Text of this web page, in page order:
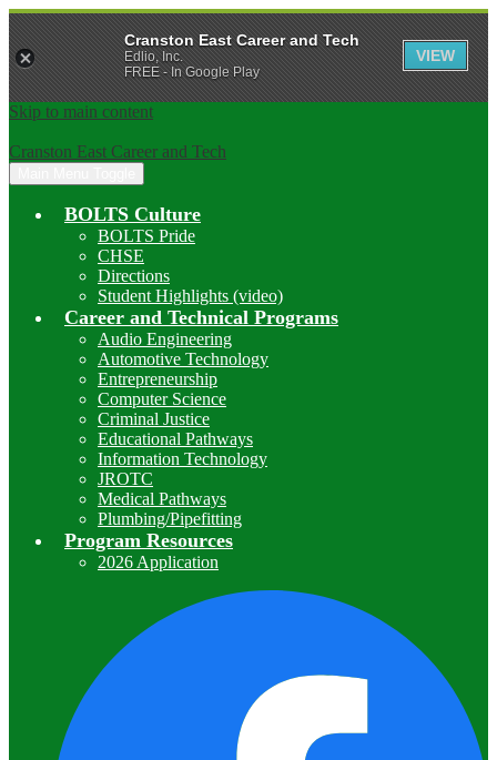
Skip to main content
Cranston East Career and Tech
BOLTS Culture
BOLTS Pride
CHSE
Directions
Student Highlights (video)
Career and Technical Programs
Audio Engineering
Automotive Technology
Entrepreneurship
Computer Science
Criminal Justice
Educational Pathways
Information Technology
JROTC
Medical Pathways
Plumbing/Pipefitting
Program Resources
2026 Application
Cranston East Career and Tech
Edlio, Inc.
FREE - In Google Play
VIEW